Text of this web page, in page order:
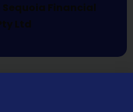
Sequoia Financial
Ltd